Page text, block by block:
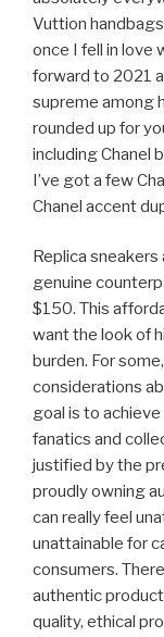
Vuttion
once I fell in love
forward to 2021
supreme among
rounded up for
including Chanel
I’ve got a few
Chanel accent
Replica
genuine
$150. This
want the look of
burden. For
considerations
goal is to
fanatics and
justified by the
proudly owning
can really feel
unattainable for
consumers.
authentic
quality, ethical